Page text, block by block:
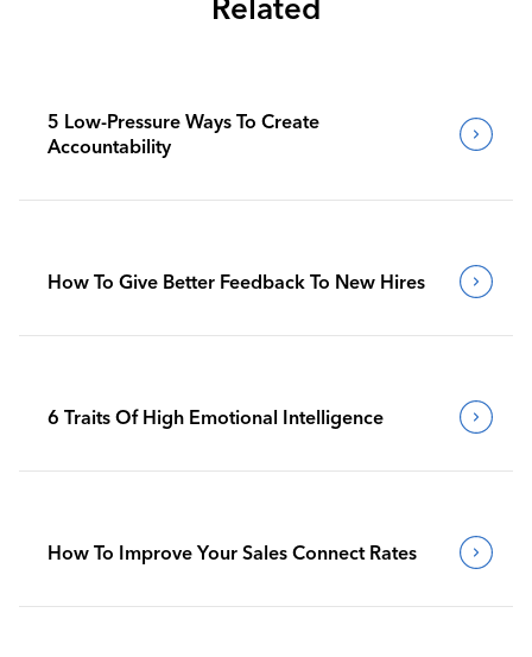
Related
5 Low-Pressure Ways To Create
Accountability
How To Give Better Feedback To New Hires
6 Traits Of High Emotional Intelligence
How To Improve Your Sales Connect Rates